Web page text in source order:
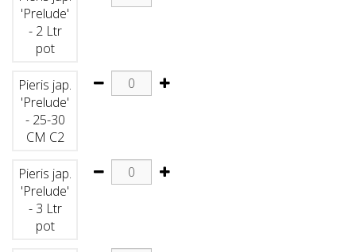
'Prelude'
- 2 Ltr
pot
Pieris jap.
'Prelude'
- 25-30
CM C2
Pieris jap.
'Prelude'
- 3 Ltr
pot